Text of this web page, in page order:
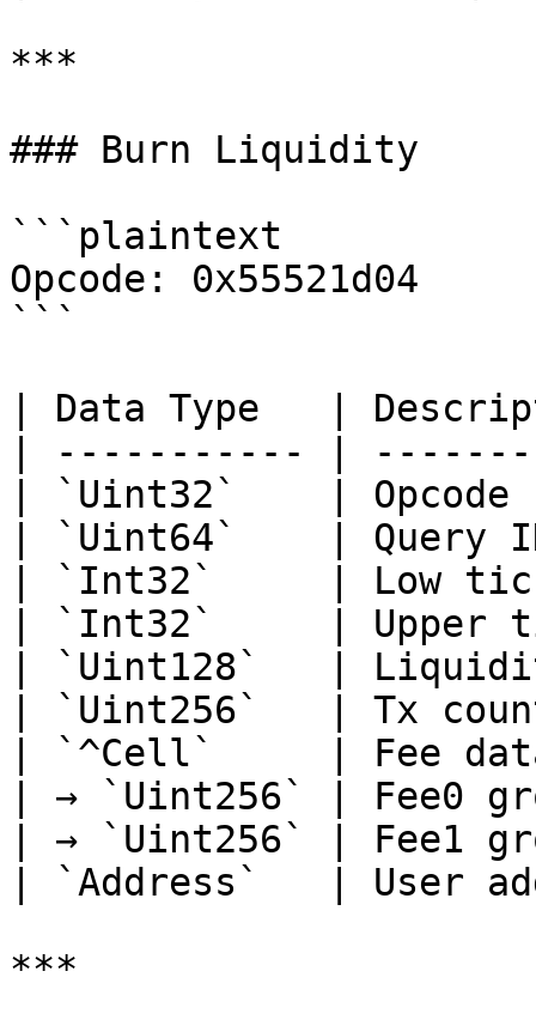
***
### Burn Liquidity
```plaintext
Opcode: 0x55521d04
```
| Data Type   |
| ----------- |
| `Uint32`    |
| `Uint64`    |
| `Int32`     | Low
| `Int32`     |
| `Uint128`   |
| `Uint256`   | Tx
| `^Cell`     | Fee
| → `Uint256` | Fee0
| → `Uint256` | Fee1
| `Address`   | User
***